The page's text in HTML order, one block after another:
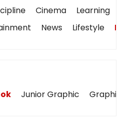
Cinema Learning
News Lifestyle
Junior Graphic Graphic